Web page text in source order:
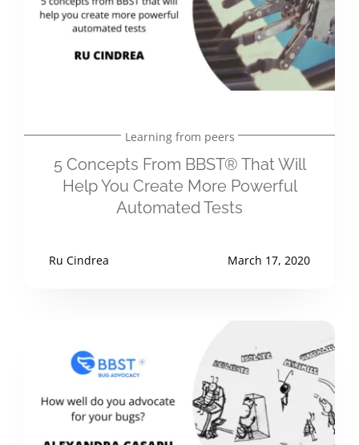
Learning from peers
5 Concepts From BBST® That Will
Help You Create More Powerful
Automated Tests
Ru Cindrea March 17, 2020